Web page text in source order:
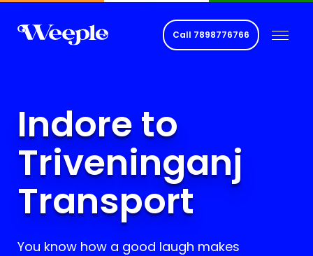
Call 7898776766
Indore to
Triveninganj
Transport
You know how a good laugh makes